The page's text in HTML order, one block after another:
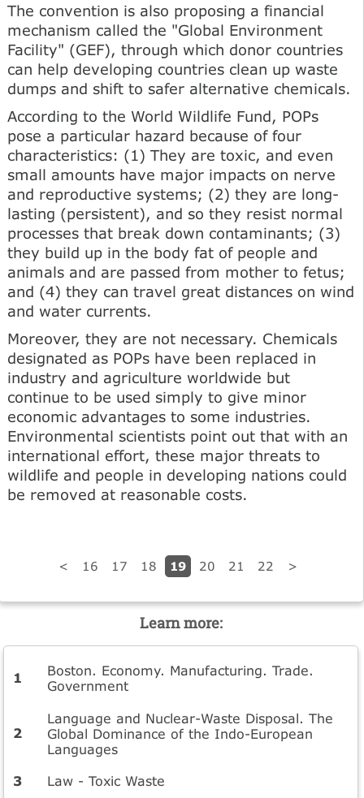
The convention is also proposing a financial
mechanism called the "Global Environment
Facility" (GEF), through which donor countries
can help developing countries clean up waste
dumps and shift to safer alternative chemicals.
According to the World Wildlife Fund, POPs
pose a particular hazard because of four
characteristics: (1) They are toxic, and even
small amounts have major impacts on nerve
and reproductive systems; (2) they are long-
lasting (persistent), and so they resist normal
processes that break down contaminants; (3)
they build up in the body fat of people and
animals and are passed from mother to fetus;
and (4) they can travel great distances on wind
and water currents.
Moreover, they are not necessary. Chemicals
designated as POPs have been replaced in
industry and agriculture worldwide but
continue to be used simply to give minor
economic advantages to some industries.
Environmental scientists point out that with an
international effort, these major threats to
wildlife and people in developing nations could
be removed at reasonable costs.
< 16 17 18 19 20 21 22 >
Learn more:
Boston. Economy. Manufacturing. Trade.
Government
Language and Nuclear-Waste Disposal. The
Global Dominance of the Indo-European
Languages
Law - Toxic Waste